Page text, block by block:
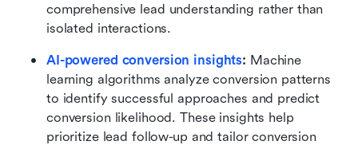
comprehensive lead understanding rather than
isolated interactions.
AI-powered conversion insights: Machine
learning algorithms analyze conversion patterns
to identify successful approaches and predict
conversion likelihood. These insights help
prioritize lead follow-up and tailor conversion